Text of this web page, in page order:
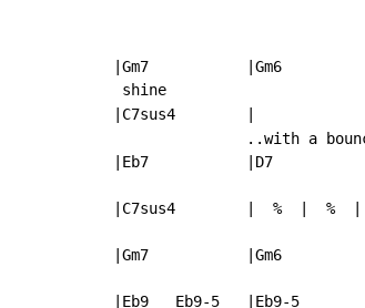
|Gm7           |Gm6
shine
|C7sus4        |
..with a
|Eb7           |D7
|C7sus4        |  %  |  %  |
|Gm7           |Gm6
|Eb9   Eb9-5   |Eb9-5